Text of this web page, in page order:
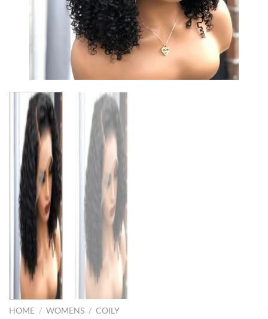
HOME / WOMENS / COILY